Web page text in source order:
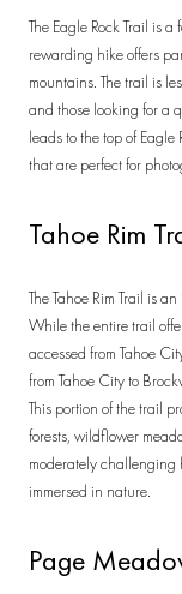
The Eagle Rock Trail is
rewarding hike offers
mountains. The trail is
and those looking for a
leads to the top of
that are perfect for
Tahoe Rim
The Tahoe Rim Trail is
While the entire trail
accessed from Tahoe
from Tahoe City to
This portion of the trail
forests, wildflower
moderately challenging
immersed in nature.
Page